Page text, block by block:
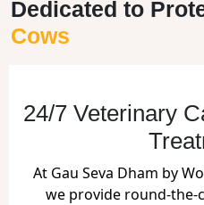
Dedicated to
Cows
24/7 Veterinary
At Gau Seva Dham by
we provide round-the-